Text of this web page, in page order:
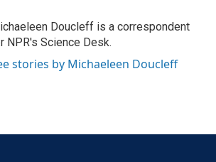
Doucleff is a correspondent
NPR's Science Desk.
stories by Michaeleen Doucleff